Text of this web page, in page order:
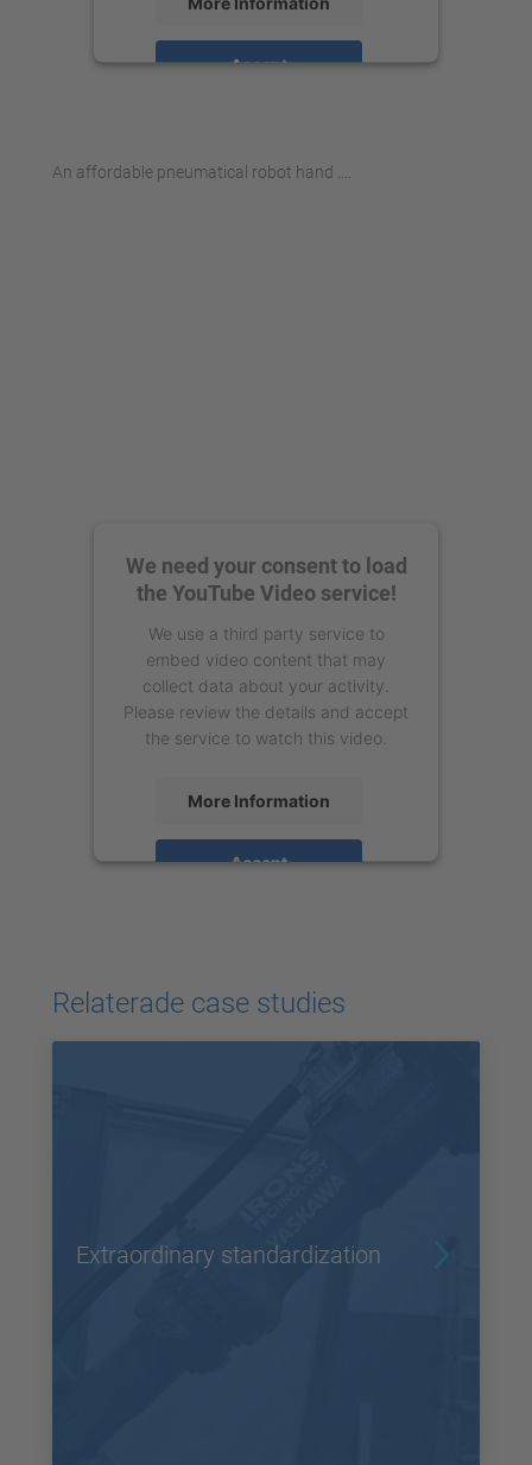
Accept
An affordable pneumatical robot hand ....
We need your consent to load
the YouTube Video service!
We use a third party service to
embed video content that may
collect data about your activity.
Please review the details and accept
the service to watch this video.
More Information
Accept
Relaterade case studies
Extraordinary standardization